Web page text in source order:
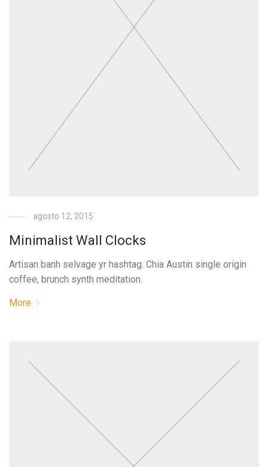
agosto 12, 2015
Minimalist Wall Clocks
Artisan banh selvage yr hashtag. Chia Austin single origin
coffee, brunch synth meditation.
More